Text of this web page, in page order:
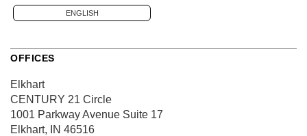
ENGLISH
OFFICES
Elkhart
CENTURY 21 Circle
1001 Parkway Avenue Suite 17
Elkhart, IN 46516